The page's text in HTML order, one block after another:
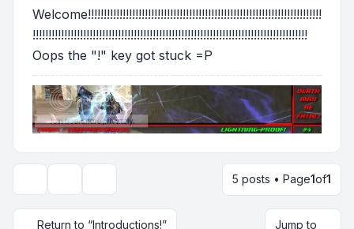
Welcome!!!!!!!!!!!!!!!!!!!!!!!!!!!!!!!!!!!!!!!!!!!!!!!!!!!!!!!!!!!!!!!!!!!!!!!!!!
!!!!!!!!!!!!!!!!!!!!!!!!!!!!!!!!!!!!!!!!!!!!!!!!!!!!!!!!!!!!!!!!!!!!!!!!!!!!!!!!!!!!!!!
Oops the "!" key got stuck =P
Display and sorting options5 posts • Page1of1
Return to “Introductions!” Jump to